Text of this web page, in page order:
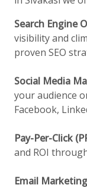
Search Engine
visibility and
proven SEO
Social Media
your audience
Facebook,
Pay-Per-Click
and ROI
Email